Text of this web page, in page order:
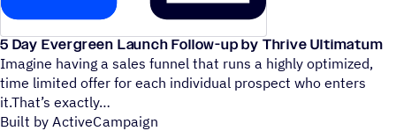
5 Day Evergreen Launch Follow-up by Thrive Ultimatum
Imagine having a sales funnel that runs a highly optimized,
time limited offer for each individual prospect who enters
it.That’s exactly
Built by ActiveCampaign